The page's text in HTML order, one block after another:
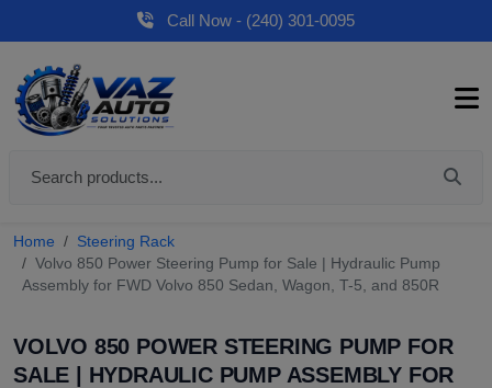
Call Now - (240) 301-0095
Home
Steering Rack
Volvo 850 Power Steering Pump for Sale | Hydraulic Pump
Assembly for FWD Volvo 850 Sedan, Wagon, T-5, and 850R
VOLVO 850 POWER STEERING PUMP FOR
SALE | HYDRAULIC PUMP ASSEMBLY FOR